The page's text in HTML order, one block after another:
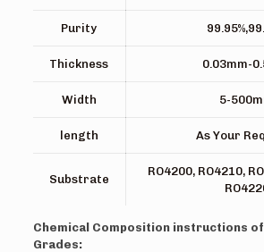
Purity
Thickness 0.03mm-
Width 5-
length As Your
Substrate
RO4200, RO4210,
Chemical Composition instructions
Grades: